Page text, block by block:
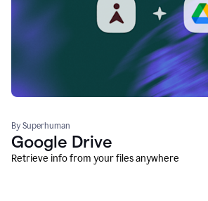
By Superhuman
Google Drive
Retrieve info from your files anywhere